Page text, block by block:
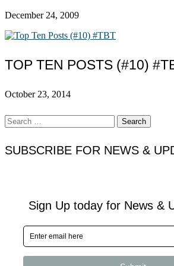
December 24, 2009
TOP TEN POSTS (#10)
October 23, 2014
Search
for:
SUBSCRIBE FOR NEWS &